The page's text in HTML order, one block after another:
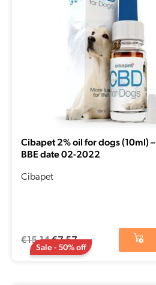
Sale - 50% off
Cibapet 2% oil for dogs (10ml) –
BBE date 02-2022
Cibapet
€15,14€7,57